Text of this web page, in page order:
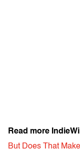
Read more
But Does That